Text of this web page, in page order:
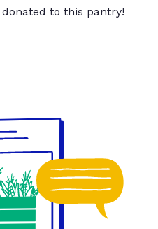
to this pantry!